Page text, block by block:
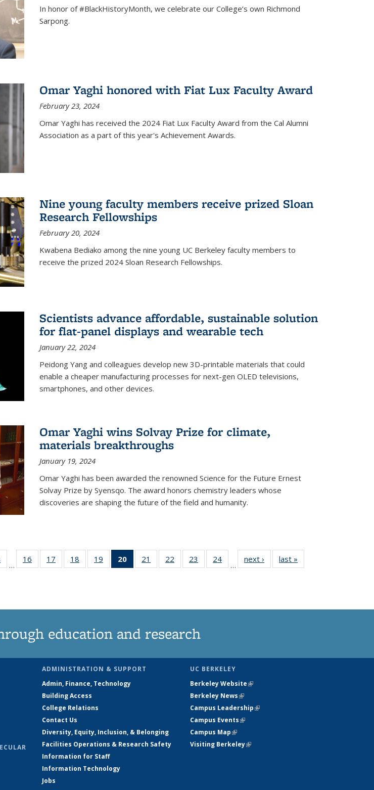
In honor of #BlackHistoryMonth, we celebrate our College’s own Richmond
Sarpong.
Omar Yaghi honored with Fiat Lux Faculty Award
February 23, 2024
Omar Yaghi has received the 2024 Fiat Lux Faculty Award from the Cal Alumni
Association as a part of this year's Achievement Awards.
Nine young faculty members receive prized Sloan
Research Fellowships
February 20, 2024
Kwabena Bediako among the nine young UC Berkeley faculty members to
receive the prized 2024 Sloan Research Fellowships.
Scientists advance affordable, sustainable solution
for flat-panel displays and wearable tech
January 22, 2024
Peidong Yang and colleagues develop new 3D-printable materials that could
enable a cheaper manufacturing processes for next-gen OLED televisions,
smartphones, and other devices.
Omar Yaghi wins Solvay Prize for climate,
materials breakthroughs
January 19, 2024
Omar Yaghi has been awarded the renowned Science for the Future Ernest
Solvay Prize by Syensqo. The award honors chemistry leaders whose
discoveries are shaping the future of the field and humanity.
…
16
135
17
135
18
135
19
135
20
of 135
News
21
135
22
135
23
135
24
135
…
next › Newslast »
education and research
ADMINISTRATION & SUPPORT
Admin, Finance, Technology
Building Access
College Relations
Contact Us
Diversity, Equity, Inclusion, & Belonging
Facilities Operations & Research Safety
Information for Staff
Information Technology
Jobs
UC BERKELEY
Berkeley Website(link is external)
Berkeley News(link is external)
Campus Leadership(link is external)
Campus Events(link is external)
Campus Map(link is external)
Visiting Berkeley(link is external)